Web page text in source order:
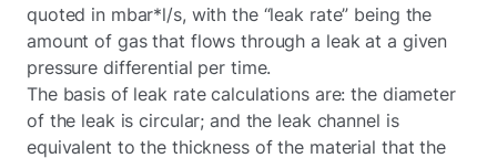
quoted in mbar*l/s, with the “leak rate” being the
amount of gas that flows through a leak at a given
pressure differential per time.
The basis of leak rate calculations are: the diameter
of the leak is circular; and the leak channel is
equivalent to the thickness of the material that the